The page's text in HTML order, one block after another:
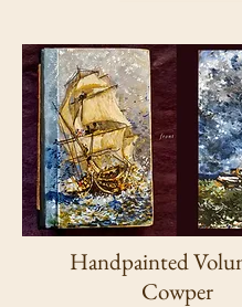
Handpainted
Cowper